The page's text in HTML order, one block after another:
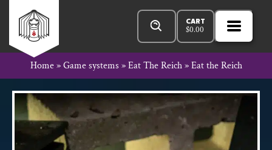
contentRowan
Rook
and
Open
Menu
MENU
Products
search
CART
$0.00
Home»Game systems »Eat The Reich»Eat the Reich